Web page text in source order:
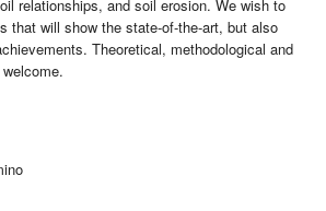
relationships, and soil erosion. We wish to
that will show the state-of-the-art, but also
Theoretical, methodological and